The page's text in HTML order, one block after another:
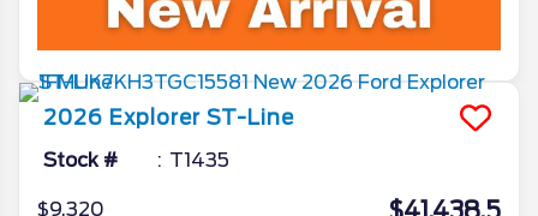
2026 Explorer ST-Line
Stock # T1435
$9,320